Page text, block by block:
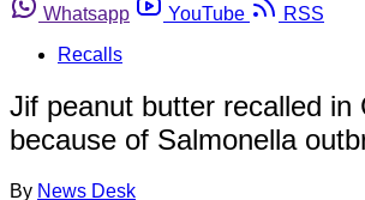
Whatsapp
YouTube
RSS
Recalls
Jif peanut butter recalled in
because of Salmonella
By News Desk